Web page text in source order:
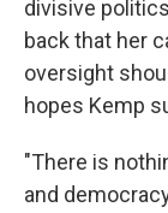
divisive
back that her
oversight
hopes Kemp
"There is
and